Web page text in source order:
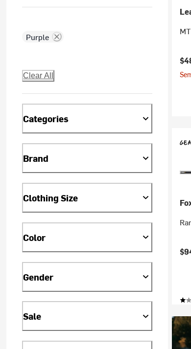
Purple
Clear All
Categories
Brand
Clothing Size
Color
Gender
Sale